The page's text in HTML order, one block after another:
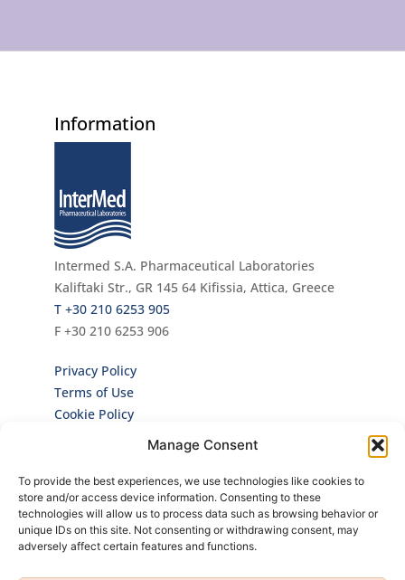
Manage Consent
To provide the best experiences, we use technologies like cookies to
store and/or access device information. Consenting to these
technologies will allow us to process data such as browsing behavior or
unique IDs on this site. Not consenting or withdrawing consent, may
adversely affect certain features and functions.
Information
Intermed S.A. Pharmaceutical Laboratories
Kaliftaki Str., GR 145 64 Κifissia, Attica, Greece
Τ +30 210 6253 905
F +30 210 6253 906
Privacy Policy
Terms of Use
Cookie Policy
Sign up for our Newsletter to be the first to
hear about all our news and brand new
products!